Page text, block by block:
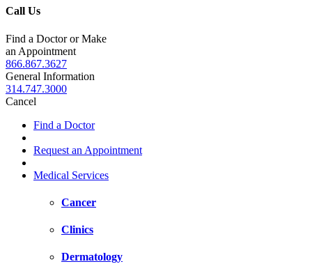
Call Us
Find a Doctor or Make
an Appointment
866.867.3627
General Information
314.747.3000
Cancel
Find a Doctor
Request an Appointment
Medical Services
Cancer
Clinics
Dermatology